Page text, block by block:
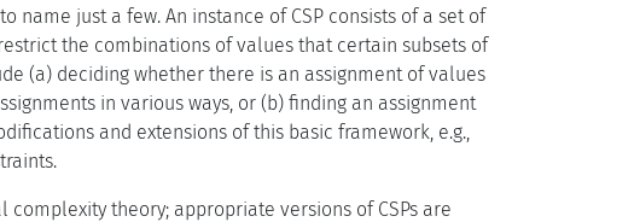
just a few. An instance of CSP consists of a set of
the combinations of values that certain subsets of
(a) deciding whether there is an assignment of values
in various ways, or (b) finding an assignment
and extensions of this basic framework, e.g.,
theory; appropriate versions of CSPs are